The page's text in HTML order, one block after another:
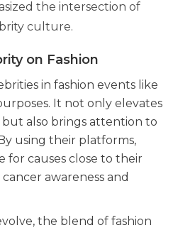
the intersection of
culture.
on Fashion
in fashion events like
It not only elevates
also brings attention to
using their platforms,
for causes close to their
awareness and
the blend of fashion